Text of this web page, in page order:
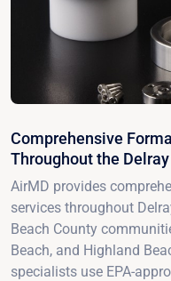
Comprehensive
Throughout the
AirMD provides
services throughout
Beach County
Beach, and Highland
specialists use EPA-